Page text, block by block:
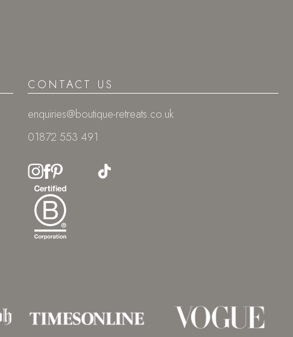
CONTACT US
enquiries@boutique-retreats.co.uk
01872 553 491